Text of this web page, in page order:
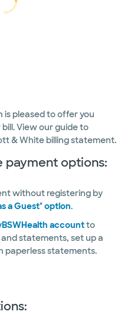
Loading...
Loading
is pleased to offer you
View our guide to
& White billing statement.
payment options:
without registering by
a Guest" option.
accountto
statements, set up a
paperless statements.